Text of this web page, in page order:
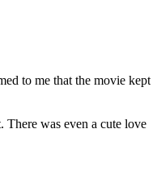
to me that the movie kept
There was even a cute love